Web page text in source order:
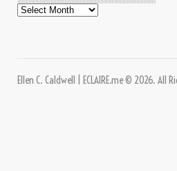
Archives
Ellen C. Caldwell | ECLAIRE.me © 2026. All